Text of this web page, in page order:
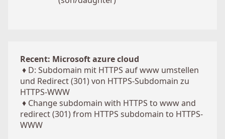
Recent: Microsoft azure cloud
♦ D: Subdomain mit HTTPS auf www umstellen
und Redirect (301) von HTTPS-Subdomain zu
HTTPS-WWW
♦ Change subdomain with HTTPS to www and
redirect (301) from HTTPS subdomain to HTTPS-
WWW